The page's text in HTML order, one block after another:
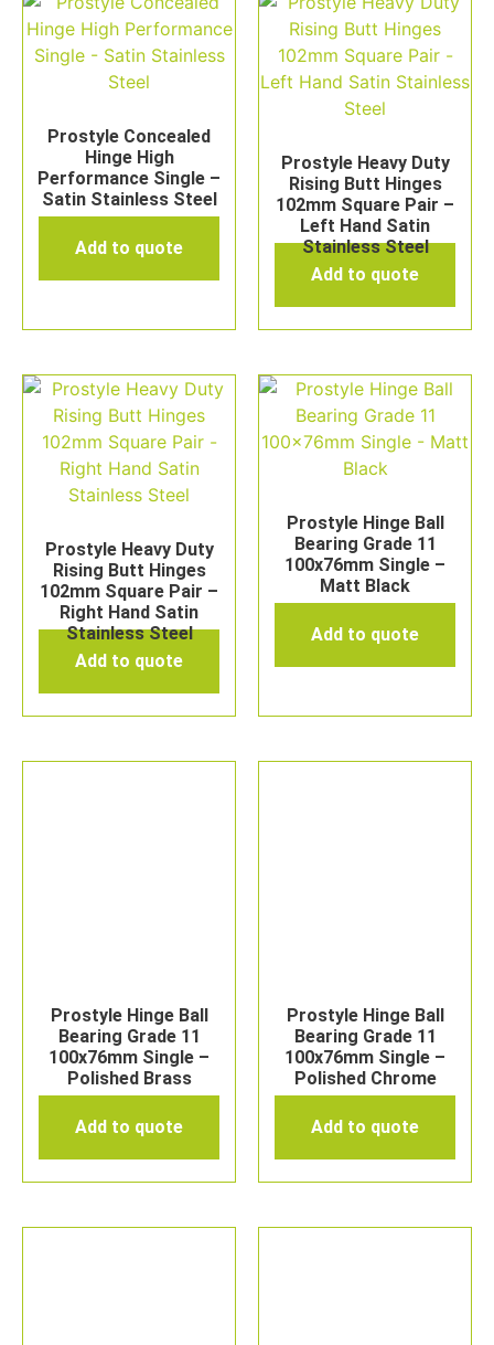
Prostyle Concealed
Hinge High
Performance Single –
Satin Stainless Steel
Add to quote
Prostyle Heavy Duty
Rising Butt Hinges
102mm Square Pair –
Left Hand Satin
Stainless Steel
Add to quote
Prostyle Heavy Duty
Rising Butt Hinges
102mm Square Pair –
Right Hand Satin
Stainless Steel
Add to quote
Prostyle Hinge Ball
Bearing Grade 11
100x76mm Single –
Matt Black
Add to quote
Prostyle Hinge Ball
Bearing Grade 11
100x76mm Single –
Polished Brass
Add to quote
Prostyle Hinge Ball
Bearing Grade 11
100x76mm Single –
Polished Chrome
Add to quote